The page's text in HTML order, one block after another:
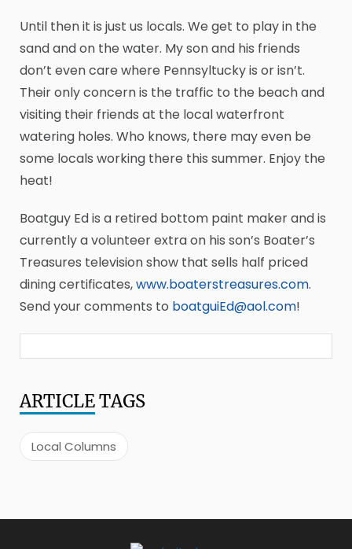
Until then it is just us locals. We get to play in the
sand and on the water. My son and his friends
don’t even care where Pennsyltucky is or isn’t.
Their only concern is the traffic to the beach and
visiting their friends at the local waterfront
watering holes. Who knows, there may even be
some locals working there this summer. Enjoy the
heat!
Boatguy Ed is a retired bottom paint maker and is
currently a volunteer extra on his son’s Boater’s
Treasures television show that sells half priced
dining certificates,www.boaterstreasures.com.
Send your comments to boatguiEd@aol.com!
ARTICLETAGS
Local Columns